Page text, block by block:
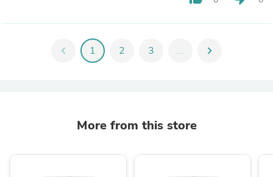
chevron_left 1 2 3 ... chevron_right
More from this store